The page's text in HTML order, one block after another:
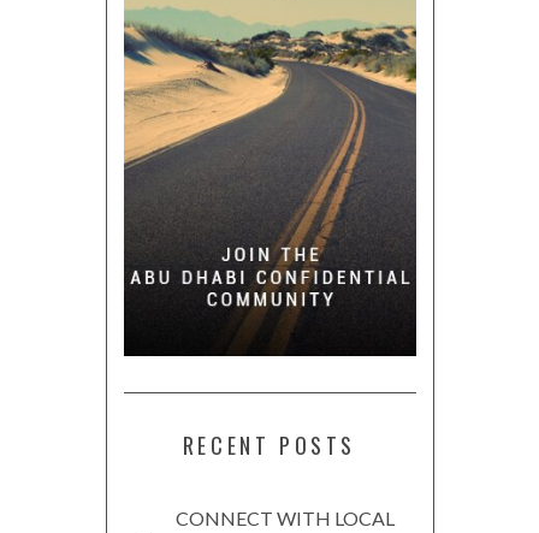
RECENT POSTS
CONNECT WITH LOCAL